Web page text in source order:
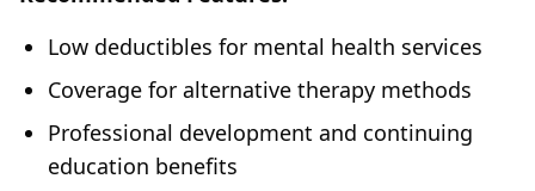
Low deductibles for mental health services
Coverage for alternative therapy methods
Professional development and continuing
education benefits